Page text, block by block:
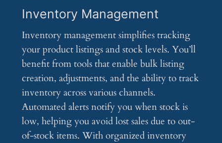
Inventory Management
Inventory management simplifies tracking
your product listings and stock levels. You’ll
benefit from tools that enable bulk listing
creation, adjustments, and the ability to track
inventory across various channels.
Automated alerts notify you when stock is
low, helping you avoid lost sales due to out-
of-stock items. With organized inventory